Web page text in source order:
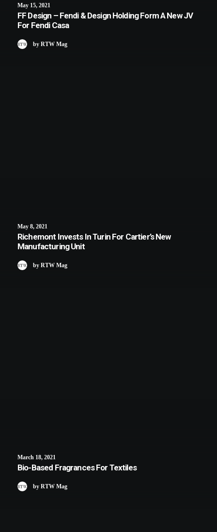
May 15, 2021
FF Design – Fendi & Design Holding Form A New JV
For Fendi Casa
by RTW Mag
May 8, 2021
Richemont Invests In Turin For Cartier’s New
Manufacturing Unit
by RTW Mag
March 18, 2021
Bio-Based Fragrances For Textiles
by RTW Mag